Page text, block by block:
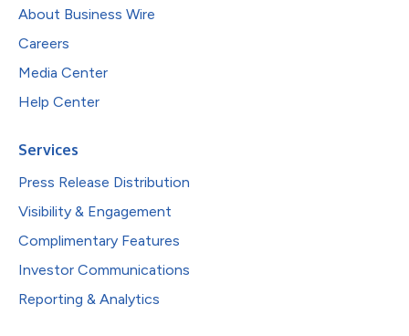
About Business Wire
Careers
Media Center
Help Center
Services
Press Release Distribution
Visibility & Engagement
Complimentary Features
Investor Communications
Reporting & Analytics